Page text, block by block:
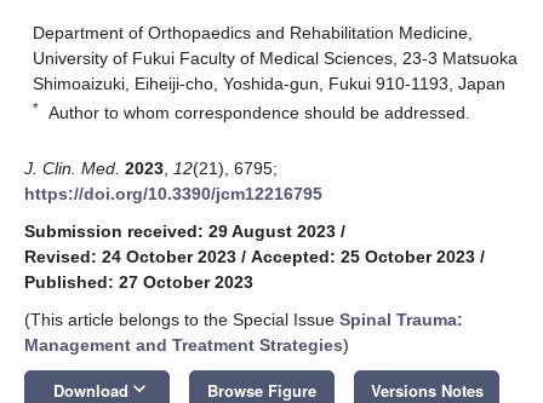
Department of Orthopaedics and Rehabilitation Medicine,
University of Fukui Faculty of Medical Sciences, 23-3 Matsuoka
Shimoaizuki, Eiheiji-cho, Yoshida-gun, Fukui 910-1193, Japan
* Author to whom correspondence should be addressed.
J. Clin. Med. 2023 12(21), 6795;
https://doi.org/10.3390/jcm12216795
Submission received: 29 August 2023 /
Revised: 24 October 2023 / Accepted: 25 October 2023 /
Published: 27 October 2023
(This article belongs to the Special Issue Spinal Trauma:
Management and Treatment Strategies)
Download keyboard_arrow_down Browse Figure Versions Notes